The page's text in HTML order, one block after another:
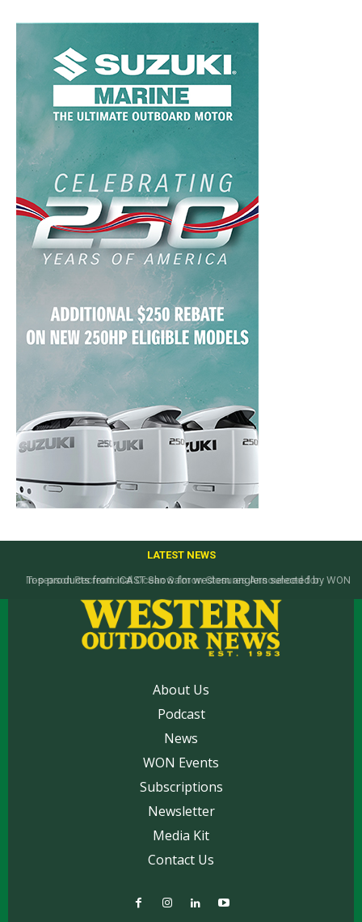
LATEST NEWS
Top products from ICAST Show for western anglers selected by WON
About Us
Podcast
News
WON Events
Subscriptions
Newsletter
Media Kit
Contact Us